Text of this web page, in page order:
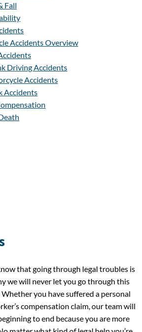
Fall
Accidents Overview
Driving Accidents
Accidents
Accidents
that going through legal troubles is
we will never let you go through this
you have suffered a personal
compensation claim, our team will
to end because you are more